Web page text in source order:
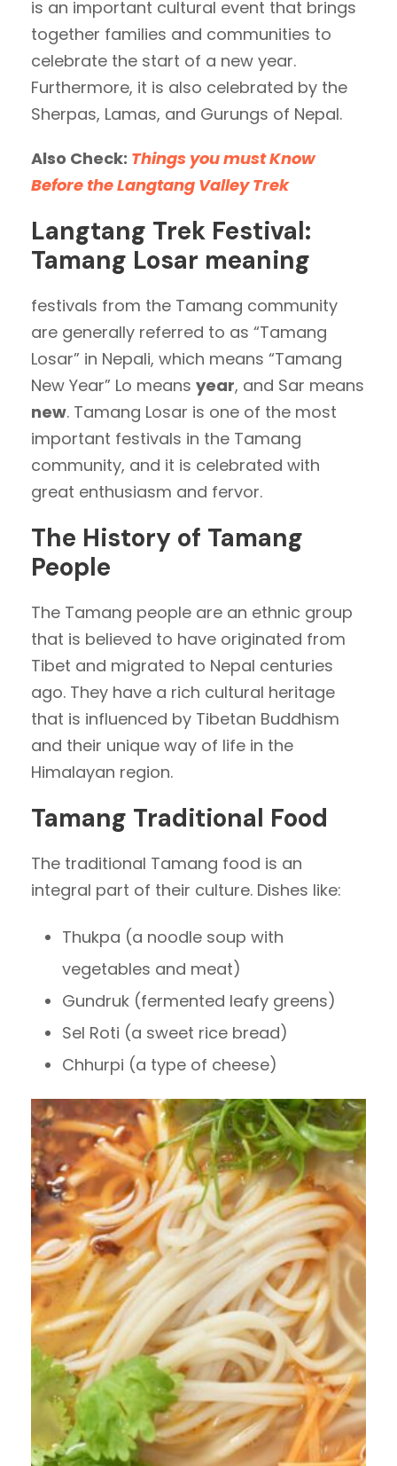
is an important cultural event that brings
together families and communities to
celebrate the start of a new year.
Furthermore, it is also celebrated by the
Sherpas, Lamas, and Gurungs of Nepal.
Also Check: Things you must Know
Before the Langtang Valley Trek
Langtang Trek Festival:
Tamang Losar meaning
festivals from the Tamang community
are generally referred to as “Tamang
Losar” in Nepali, which means “Tamang
New Year” Lo means year, and Sar means
new. Tamang Losar is one of the most
important festivals in the Tamang
community, and it is celebrated with
great enthusiasm and fervor.
The History of Tamang
People
The Tamang people are an ethnic group
that is believed to have originated from
Tibet and migrated to Nepal centuries
ago. They have a rich cultural heritage
that is influenced by Tibetan Buddhism
and their unique way of life in the
Himalayan region.
Tamang Traditional Food
The traditional Tamang food is an
integral part of their culture. Dishes like:
Thukpa (a noodle soup with
vegetables and meat)
Gundruk (fermented leafy greens)
Sel Roti (a sweet rice bread)
Chhurpi (a type of cheese)